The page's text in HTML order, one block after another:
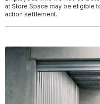
at Store Space may be eligible
action settlement.